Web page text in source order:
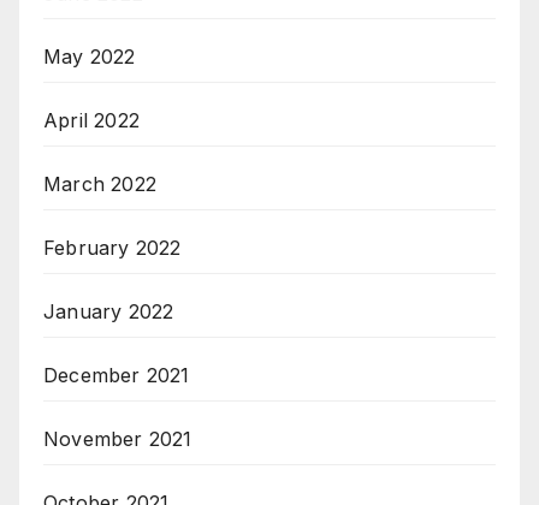
May 2022
April 2022
March 2022
February 2022
January 2022
December 2021
November 2021